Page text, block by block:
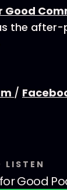
Good
the
/
LISTEN
Good